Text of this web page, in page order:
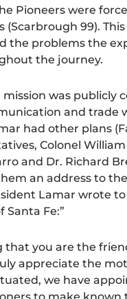
Pioneers were
(Scarbrough 99). This
the problems the
the journey.
was publicly
and trade
had other plans
Colonel William
and Dr. Richard
an address to
Lamar wrote to
Santa Fe:”
that you are the
appreciate the
we have